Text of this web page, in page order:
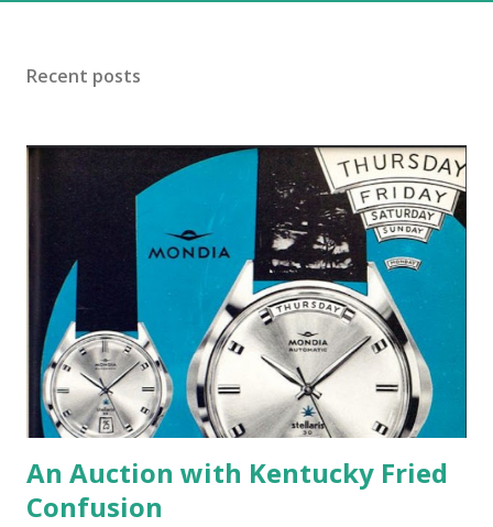
Collective's history and you can read about it here ). I've
enjoy the podcast. It is business-oriented, primarily, which
I find very informative. At the beginning of the podcast,
Collective shared a statement mentioning that the retailer
joined a lawsuit filed in opposition to the most recent
round of tariffs by the Trump administration. I found this
very interesting so I went ahead and downloaded ...
Recent posts
An Auction with Kentucky Fried
Confusion